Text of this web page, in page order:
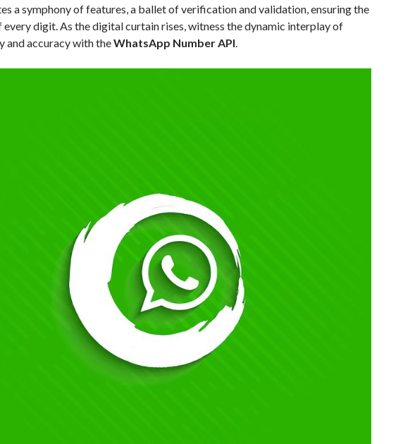
a symphony of features, a ballet of verification and validation, ensuring the
digit. As the digital curtain rises, witness the dynamic interplay of
and accuracy with theWhatsApp Number API.